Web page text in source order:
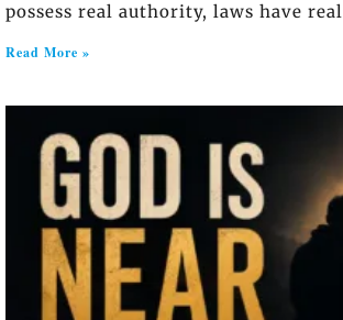
possess real authority, laws have real
Read More »